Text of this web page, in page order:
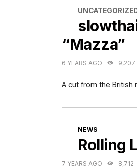
CATEGORIES
“Mazza”
6 YEARS AGO 9,207
A cut from the British
CATEGORIES
NEWS
Rolling
7 YEARS AGO 8,712